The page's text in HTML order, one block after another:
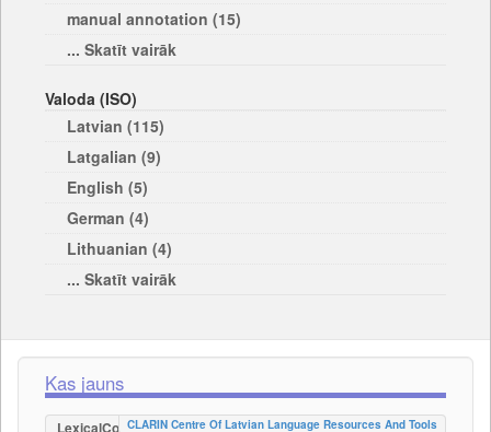
manual annotation (15)
... Skatīt vairāk
Valoda (ISO)
Latvian (115)
Latgalian (9)
English (5)
German (4)
Lithuanian (4)
... Skatīt vairāk
Kas jauns
LexicalConceptualResource
CLARIN Centre Of Latvian Language Resources And Tools